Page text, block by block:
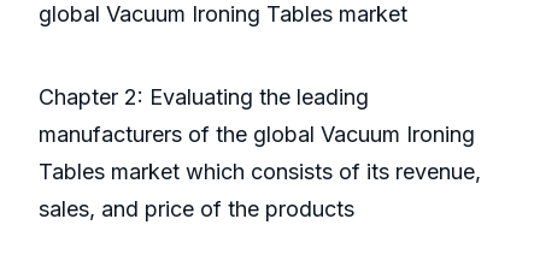
global Vacuum Ironing Tables market
Chapter 2: Evaluating the leading
manufacturers of the global Vacuum Ironing
Tables market which consists of its revenue,
sales, and price of the products